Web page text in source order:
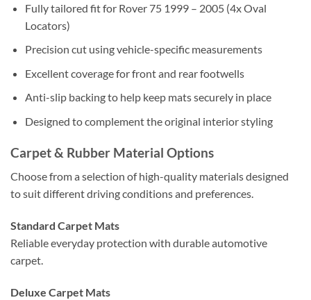
Fully tailored fit for Rover 75 1999 – 2005 (4x Oval
Locators)
Precision cut using vehicle-specific measurements
Excellent coverage for front and rear footwells
Anti-slip backing to help keep mats securely in place
Designed to complement the original interior styling
Carpet & Rubber Material Options
Choose from a selection of high-quality materials designed
to suit different driving conditions and preferences.
Standard Carpet Mats
Reliable everyday protection with durable automotive
carpet.
Deluxe Carpet Mats